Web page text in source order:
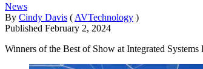
News
By Cindy Davis ( AVTechnology )
Published February 2, 2024
Winners of the Best of Show at Integrated